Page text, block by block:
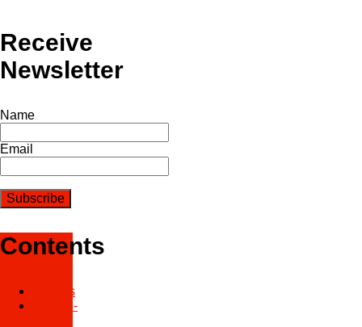
Receive
Newsletter
Name
Email
Contents
Articles
COVID-